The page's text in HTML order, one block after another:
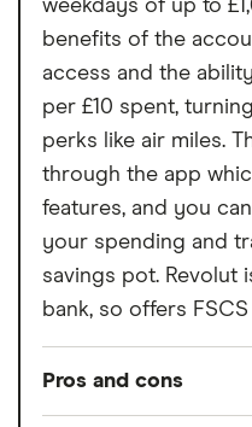
weekdays of up to
benefits of the
access and the
per £10 spent,
perks like air miles.
through the app
features, and you
your spending and
savings pot. Revolut
bank, so offers
Pros and cons